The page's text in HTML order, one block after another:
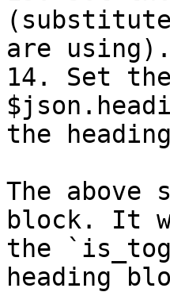
are using).
14. Set
the
The above
block. It
the
heading